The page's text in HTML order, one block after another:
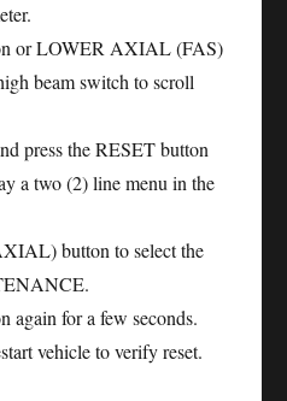
or LOWER AXIAL (FAS)
beam switch to scroll
press the RESET button
a two (2) line menu in the
button to select the
again for a few seconds.
vehicle to verify reset.